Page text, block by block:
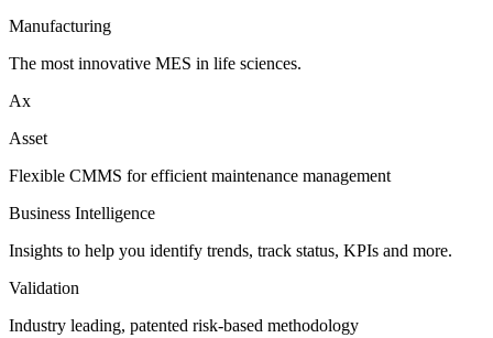
Manufacturing
The most innovative MES in life sciences.
Ax
Asset
Flexible CMMS for efficient maintenance management
Business Intelligence
Insights to help you identify trends, track status, KPIs and more.
Validation
Industry leading, patented risk-based methodology